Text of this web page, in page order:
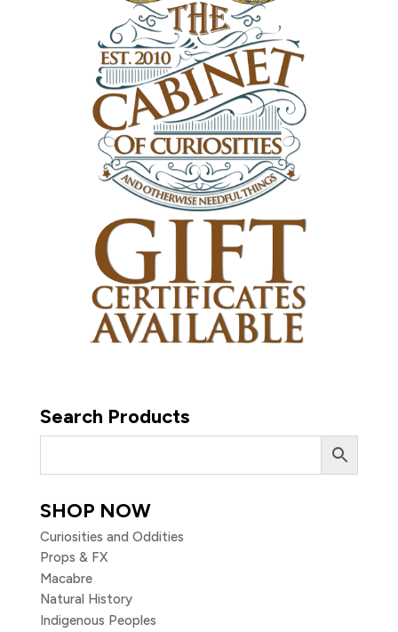
Search Products
SHOP NOW
Curiosities and Oddities
Props & FX
Macabre
Natural History
Indigenous Peoples